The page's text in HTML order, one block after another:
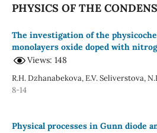
PHYSICS OF THE
The investigation of the
monolayers oxide doped with
Views: 148
R.H. Dzhanabekova, E.V. Seliverstova,
8-14
Physical processes in Gunn diode